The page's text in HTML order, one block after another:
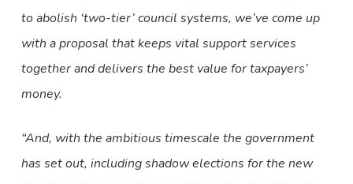
to abolish ‘two-tier’ council systems, we’ve come up
with a proposal that keeps vital support services
together and delivers the best value for taxpayers’
money.
“And, with the ambitious timescale the government
has set out, including shadow elections for the new